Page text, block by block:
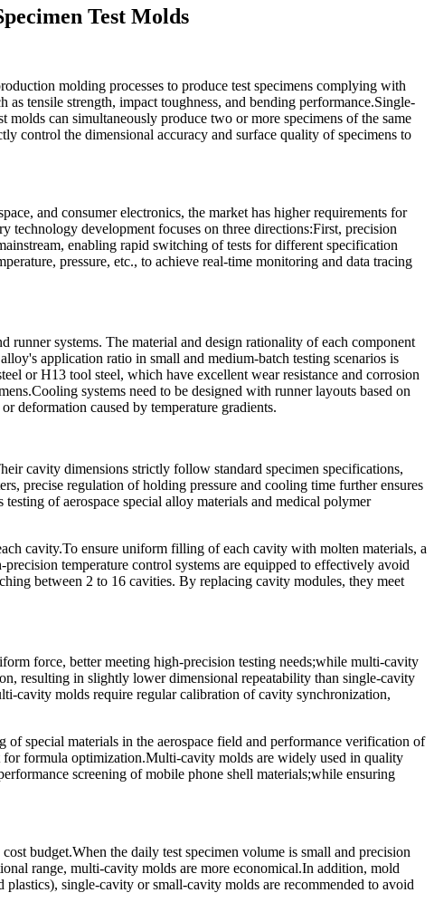
Test Molds
molding processes to produce test specimens complying with
tensile strength, impact toughness, and bending performance.Single-
can simultaneously produce two or more specimens of the same
control the dimensional accuracy and surface quality of specimens to
and consumer electronics, the market has higher requirements for
technology development focuses on three directions:First, precision
enabling rapid switching of tests for different specification
pressure, etc., to achieve real-time monitoring and data tracing
systems. The material and design rationality of each component
application ratio in small and medium-batch testing scenarios is
or H13 tool steel, which have excellent wear resistance and corrosion
systems need to be designed with runner layouts based on
deformation caused by temperature gradients.
cavity dimensions strictly follow standard specimen specifications,
precise regulation of holding pressure and cooling time further ensures
of aerospace special alloy materials and medical polymer
cavity.To ensure uniform filling of each cavity with molten materials, a
temperature control systems are equipped to effectively avoid
between 2 to 16 cavities. By replacing cavity modules, they meet
force, better meeting high-precision testing needs;while multi-cavity
resulting in slightly lower dimensional repeatability than single-cavity
cavity molds require regular calibration of cavity synchronization,
special materials in the aerospace field and performance verification of
for formula optimization.Multi-cavity molds are widely used in quality
screening of mobile phone shell materials;while ensuring
budget.When the daily test specimen volume is small and precision
range, multi-cavity molds are more economical.In addition, mold
single-cavity or small-cavity molds are recommended to avoid